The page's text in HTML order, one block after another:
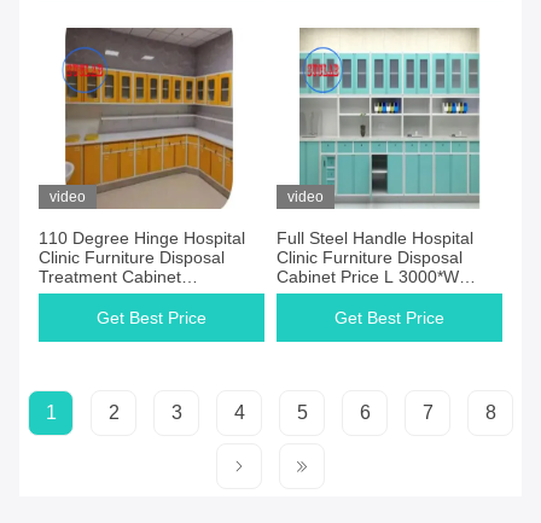
video
110 Degree Hinge Hospital
Clinic Furniture Disposal
Treatment Cabinet
Manufacturers 5 Years
WarrantGet Best Price
video
Full Steel Handle Hospital
Clinic Furniture Disposal
Cabinet Price L 3000*W
600*H 850 To 900 Mm Three
Section SliderGet Best Price
1 2 3 4 5 6 7 8